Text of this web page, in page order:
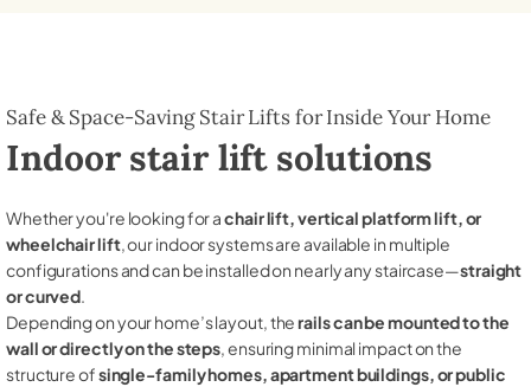
Safe & Space-Saving Stair Lifts for Inside Your Home
Indoor stair lift solutions
Whether you're looking for achair lift, vertical platform lift, or
wheelchair lift, our indoor systems are available in multiple
configurations and can be installed on nearly any staircase—straight
or curved.
Depending on your home’s layout, therails can be mounted to the
wall or directly on the steps, ensuring minimal impact on the
structure ofsingle-family homes, apartment buildings, or public